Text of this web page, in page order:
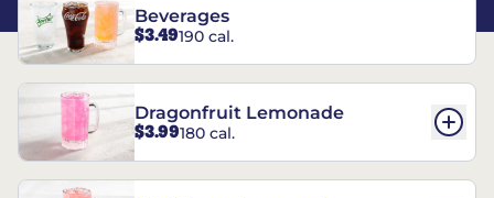
Beverages
$3.49190 cal.
Dragonfruit Lemonade
$3.99180 cal.